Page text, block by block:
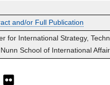
and/or Full Publication
for International Strategy,
School of International
YouTube